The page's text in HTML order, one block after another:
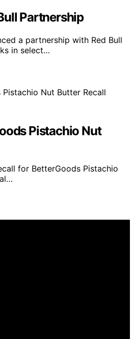
Partnership
a partnership with Red Bull
in select…
Pistachio Nut
for BetterGoods Pistachio